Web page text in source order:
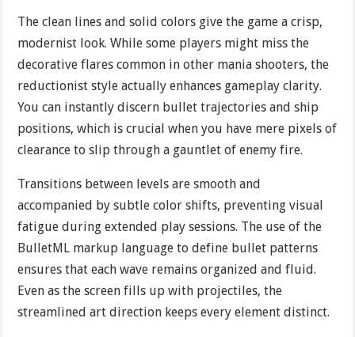
The clean lines and solid colors give the game a crisp,
modernist look. While some players might miss the
decorative flares common in other mania shooters, the
reductionist style actually enhances gameplay clarity.
You can instantly discern bullet trajectories and ship
positions, which is crucial when you have mere pixels of
clearance to slip through a gauntlet of enemy fire.
Transitions between levels are smooth and
accompanied by subtle color shifts, preventing visual
fatigue during extended play sessions. The use of the
BulletML markup language to define bullet patterns
ensures that each wave remains organized and fluid.
Even as the screen fills up with projectiles, the
streamlined art direction keeps every element distinct.